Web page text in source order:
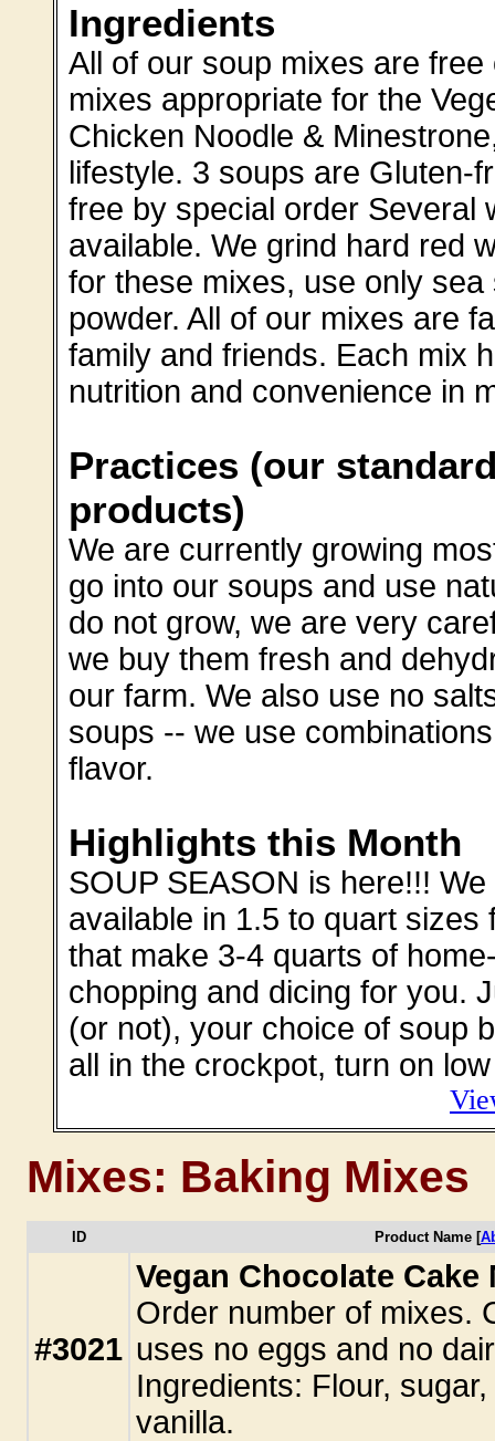
Ingredients
All of our soup mixes are
mixes appropriate for the
Chicken Noodle &
lifestyle. 3 soups are Gluten-
free by special order Several
available. We grind hard red
for these mixes, use only
powder. All of our mixes are
family and friends. Each mix
nutrition and convenience in
Practices (our
products)
We are currently growing
go into our soups and use
do not grow, we are very
we buy them fresh and
our farm. We also use no
soups -- we use
flavor.
Highlights this Month
SOUP SEASON is here!!!
available in 1.5 to quart
that make 3-4 quarts of
chopping and dicing for you.
(or not), your choice of soup
all in the crockpot, turn on
Mixes: Baking Mixes
ID Product Name [
#3021
Vegan Chocolate
Order number of mixes.
uses no eggs and no
Ingredients: Flour,
vanilla.